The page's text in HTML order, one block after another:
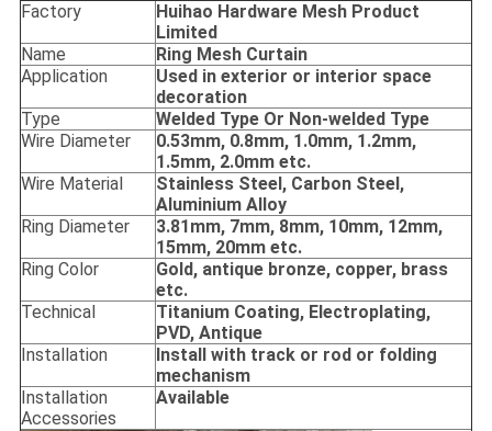
Factory
Huihao Hardware Mesh Product
Limited
Name
Ring Mesh Curtain
Application
Used in exterior or interior space
decoration
Type
Welded Type Or Non-welded Type
Wire Diameter
0.53mm, 0.8mm, 1.0mm, 1.2mm,
1.5mm, 2.0mm etc.
Wire Material
Stainless Steel, Carbon Steel,
Aluminium Alloy
Ring Diameter
3.81mm, 7mm, 8mm, 10mm, 12mm,
15mm, 20mm etc.
Ring Color
Gold, antique bronze, copper, brass
etc.
Technical
Titanium Coating, Electroplating,
PVD, Antique
Installation
Install with track or rod or folding
mechanism
Installation
Accessories
Available